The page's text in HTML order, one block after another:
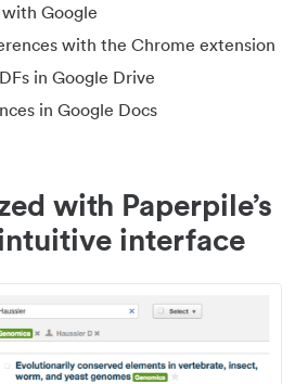
Google
with the Chrome extension
in Google Drive
in Google Docs
with Paperpile’s
interface